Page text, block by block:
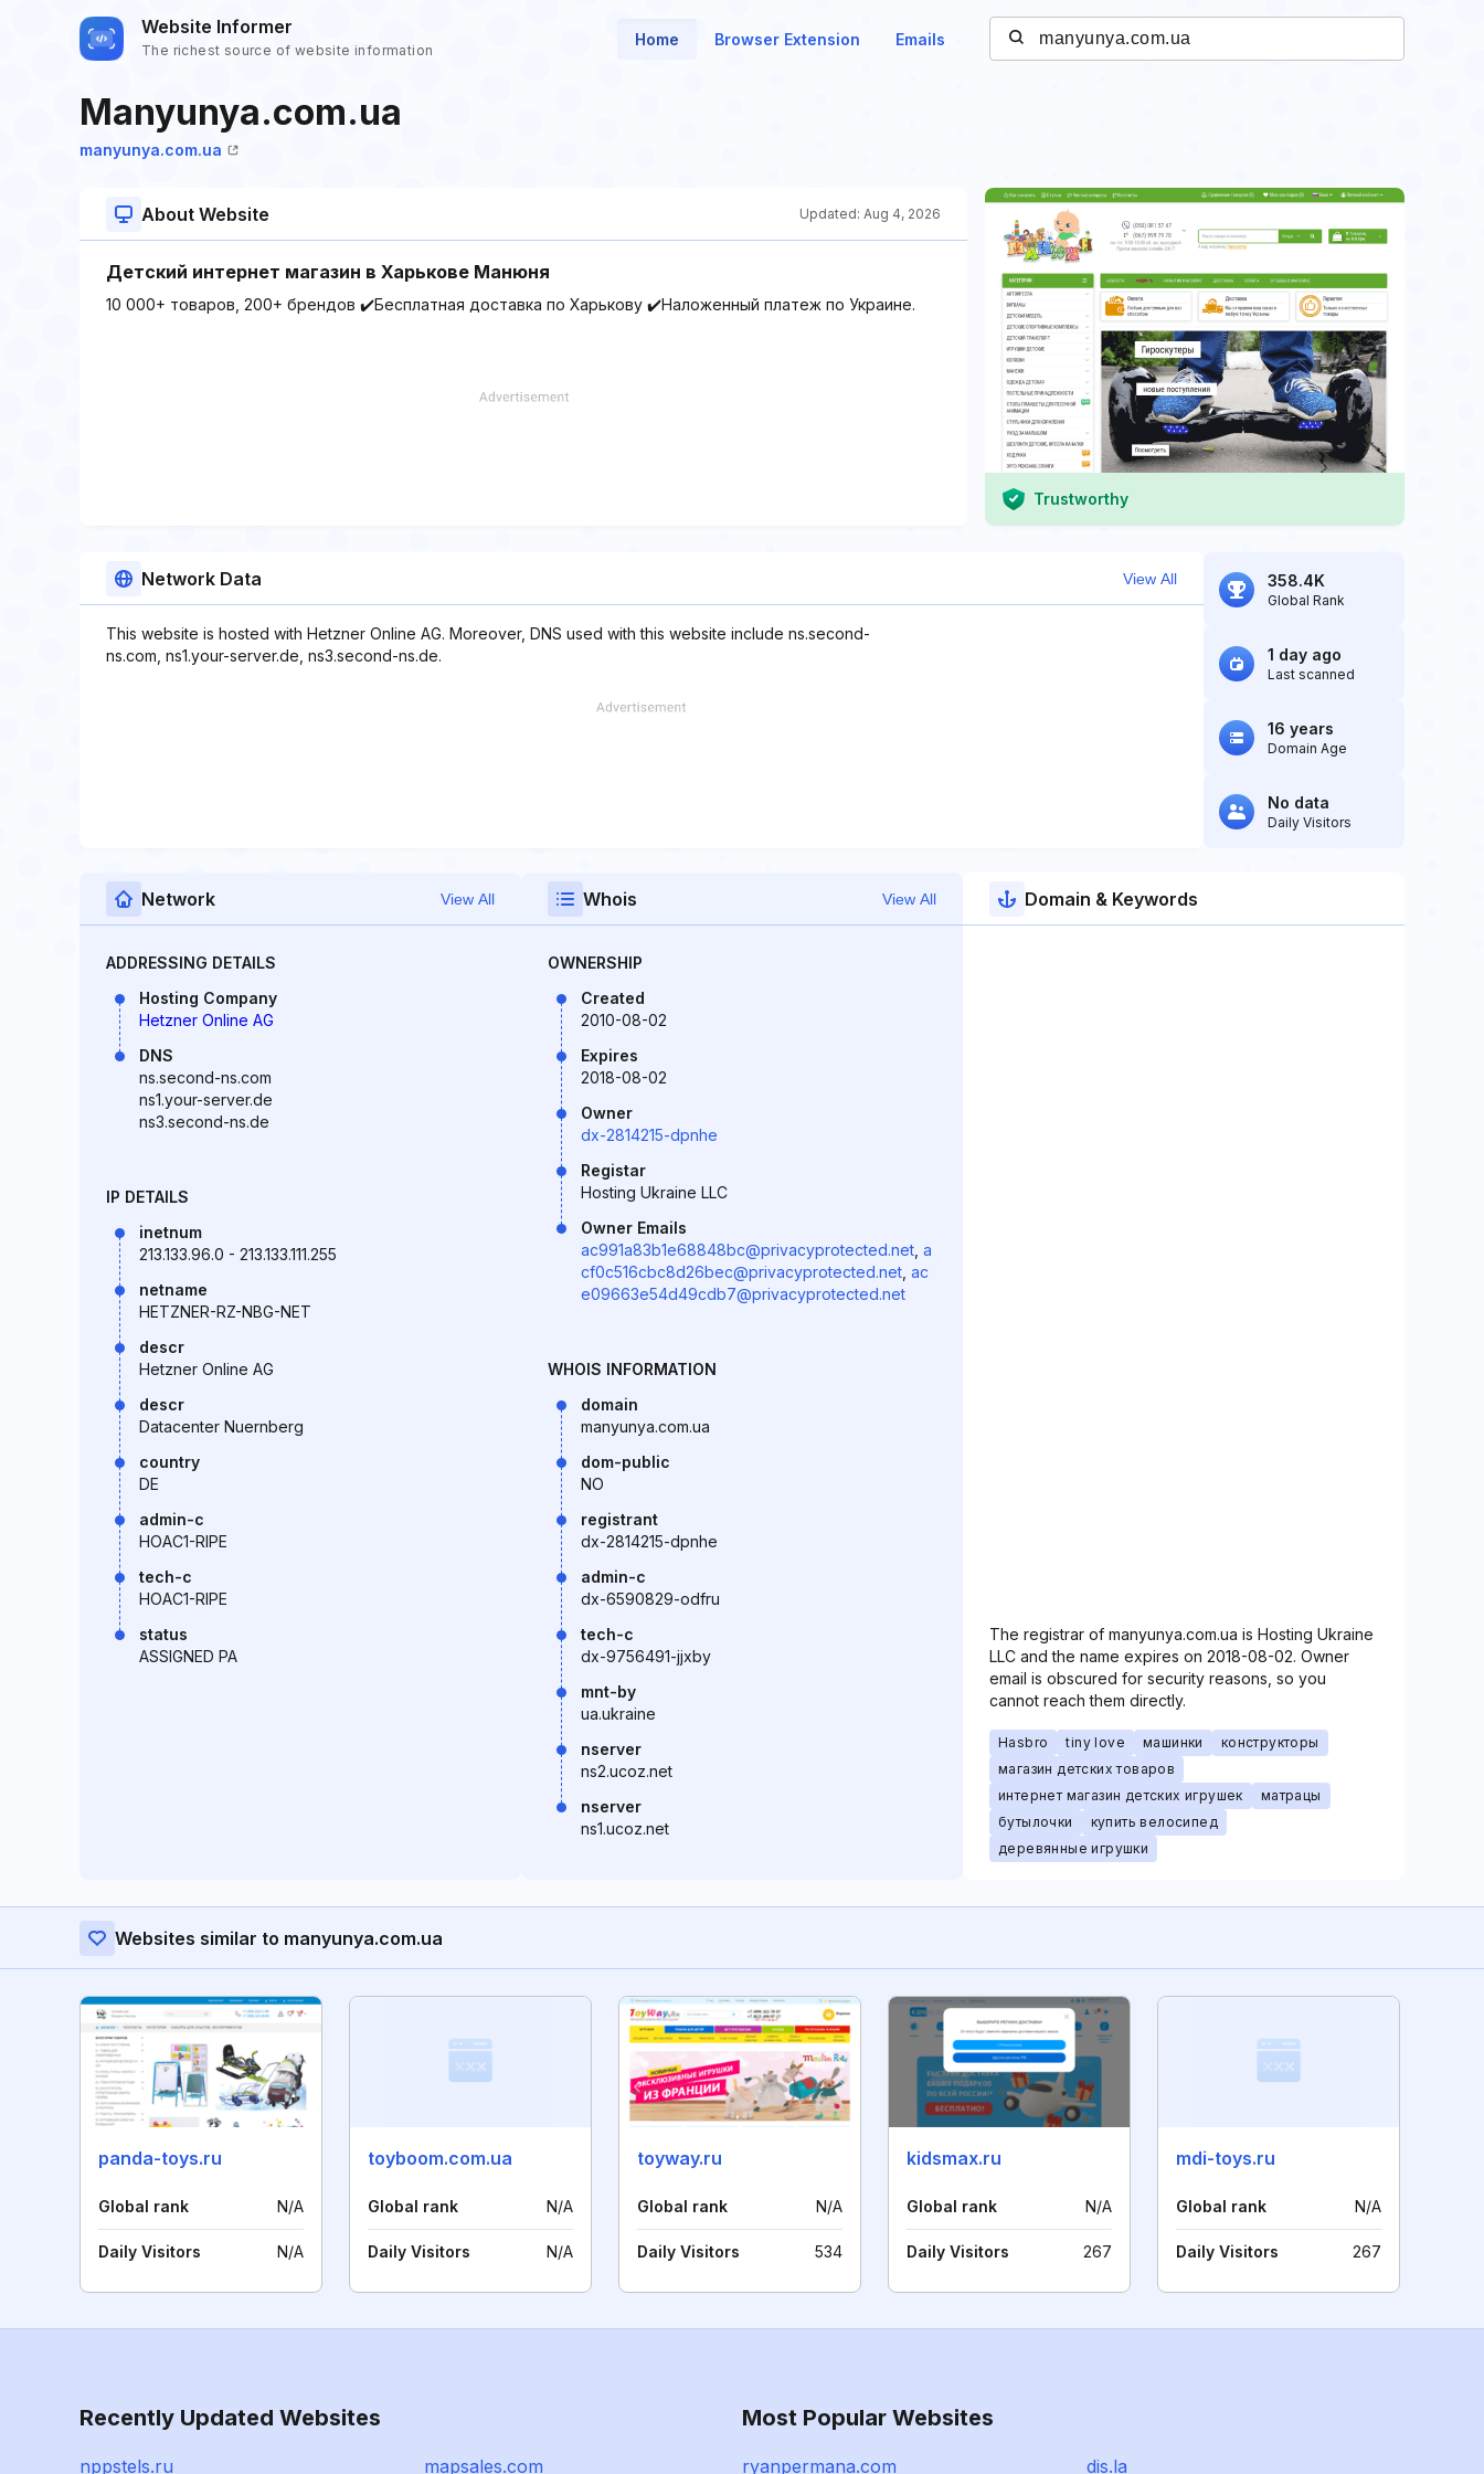
Website Informer
The richest source of website information
Home Browser Extension Emails
Manyunya.com.ua
manyunya.com.ua
About Website Updated: Aug 4, 2026
Детский интернет магазин в Харькове Манюня
10 000+ товаров, 200+ брендов ✔️Бесплатная доставка по Харькову ✔️Наложенный платеж по Украине.
Trustworthy
Network Data View All
This website is hosted with Hetzner Online AG. Moreover, DNS used with this website include ns.second-
ns.com, ns1.your-server.de, ns3.second-ns.de.
358.4K
Global Rank
1 day ago
Last scanned
16 years
Domain Age
No data
Daily Visitors
Network View All
ADDRESSING DETAILS
Hosting Company
Hetzner Online AG
DNS
ns.second-ns.com
ns1.your-server.de
ns3.second-ns.de
IP DETAILS
inetnum
213.133.96.0 - 213.133.111.255
netname
HETZNER-RZ-NBG-NET
descr
Hetzner Online AG
descr
Datacenter Nuernberg
country
DE
admin-c
HOAC1-RIPE
tech-c
HOAC1-RIPE
status
ASSIGNED PA
Whois View All
OWNERSHIP
Created
2010-08-02
Expires
2018-08-02
Owner
dx-2814215-dpnhe
Registar
Hosting Ukraine LLC
Owner Emails
ac991a83b1e68848bc@privacyprotected.net a
cf0c516cbc8d26bec@privacyprotected.net ac
e09663e54d49cdb7@privacyprotected.net
WHOIS INFORMATION
domain
manyunya.com.ua
dom-public
NO
registrant
dx-2814215-dpnhe
admin-c
dx-6590829-odfru
tech-c
dx-9756491-jjxby
mnt-by
ua.ukraine
nserver
ns2.ucoz.net
nserver
ns1.ucoz.net
Domain & Keywords
The registrar of manyunya.com.ua is Hosting Ukraine
LLC and the name expires on 2018-08-02. Owner
email is obscured for security reasons, so you
cannot reach them directly.
Hasbro tiny love машинки
конструкторы
магазин детских товаров
интернет магазин детских игрушек
матрацы
бутылочки
купить велосипед
деревянные игрушки
Websites similar to manyunya.com.ua
panda-toys.ru
Global rank N/A
Daily Visitors N/A
toyboom.com.ua
Global rank N/A
Daily Visitors N/A
toyway.ru
Global rank N/A
Daily Visitors 534
kidsmax.ru
Global rank N/A
Daily Visitors 267
mdi-toys.ru
Global rank N/A
Daily Visitors 267
Recently Updated Websites
nppstels.ru mapsales.com
Most Popular Websites
ryanpermana.com dis.la